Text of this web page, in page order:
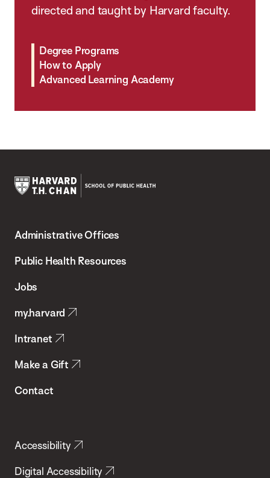
directed and taught by Harvard faculty.
Degree Programs
How to Apply
Advanced Learning Academy
Chan
School
Health
Administrative Offices
Public Health Resources
Jobs
my.harvard
Intranet
Make a Gift
Contact
Accessibility
Digital Accessibility